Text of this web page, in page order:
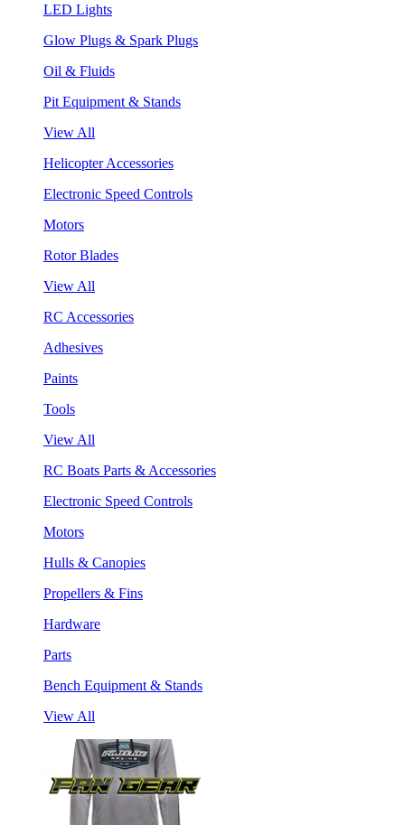
LED Lights
Glow Plugs & Spark Plugs
Oil & Fluids
Pit Equipment & Stands
View All
Helicopter Accessories
Electronic Speed Controls
Motors
Rotor Blades
View All
RC Accessories
Adhesives
Paints
Tools
View All
RC Boats Parts & Accessories
Electronic Speed Controls
Motors
Hulls & Canopies
Propellers & Fins
Hardware
Parts
Bench Equipment & Stands
View All